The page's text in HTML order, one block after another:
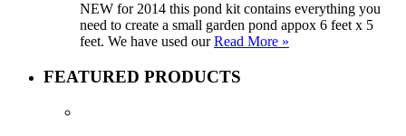
NEW for 2014 this pond kit contains everything you
need to create a small garden pond appox 6 feet x 5
feet. We have used ourRead More »
FEATURED PRODUCTS